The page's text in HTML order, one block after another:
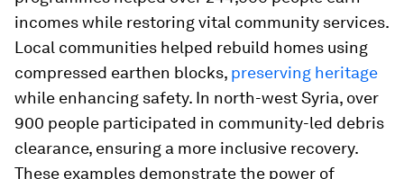
incomes while restoring vital community services.
Local communities helped rebuild homes using
compressed earthen blocks, preserving heritage
while enhancing safety. In north-west Syria, over
900 people participated in community-led debris
clearance, ensuring a more inclusive recovery.
These examples demonstrate the power of